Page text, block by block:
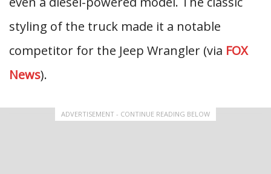
styling of the truck made it a notable
competitor for the Jeep Wrangler (via FOX
News).
ADVERTISEMENT - CONTINUE READING BELOW